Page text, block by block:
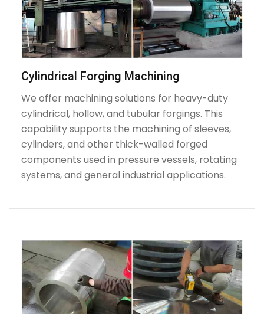
Cylindrical Forging Machining
We offer machining solutions for heavy-duty
cylindrical, hollow, and tubular forgings. This
capability supports the machining of sleeves,
cylinders, and other thick-walled forged
components used in pressure vessels, rotating
systems, and general industrial applications.